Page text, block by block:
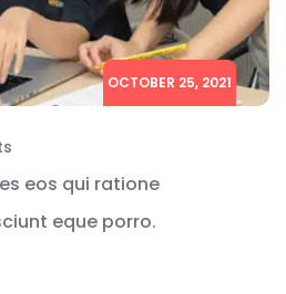
OCTOBER 25, 2021
eos qui ratione
eque porro.